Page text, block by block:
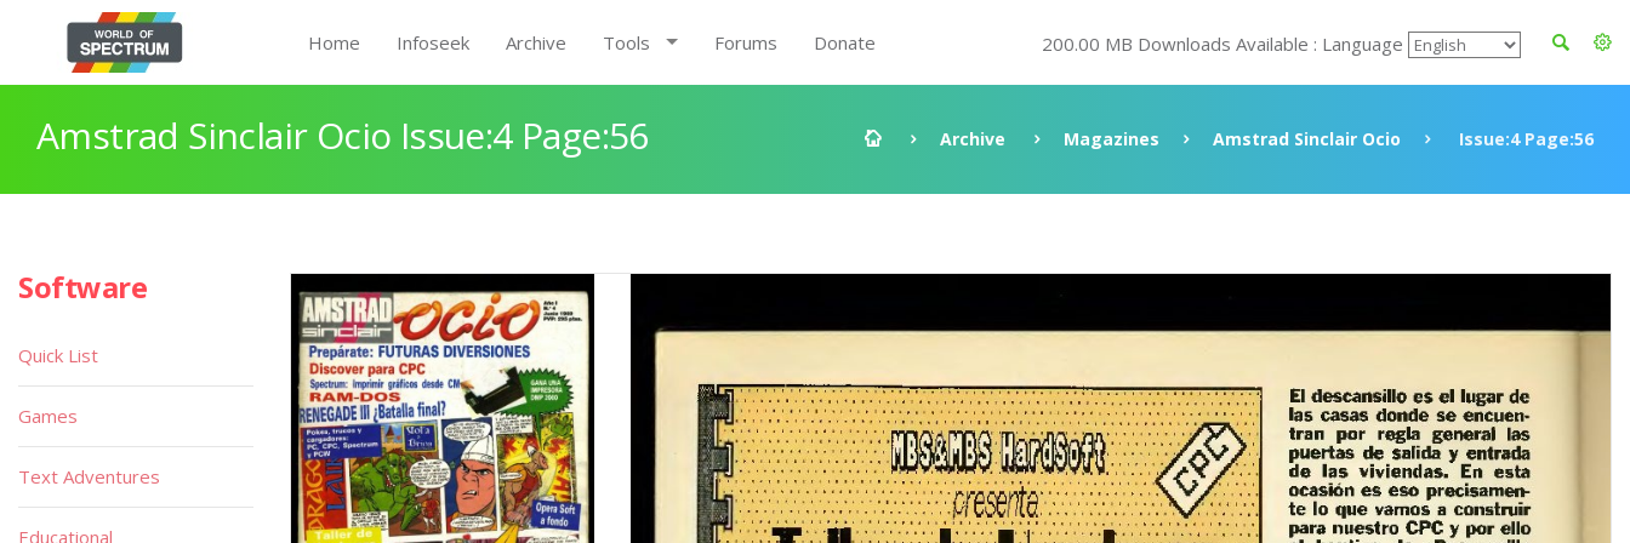
Home Infoseek Archive Tools Forums Donate 200.00 MB Downloads Available : Language
Amstrad Sinclair Ocio Issue:4 Page:56 Archive Magazines Amstrad Sinclair Ocio Issue:4 Page:56
Software
Quick List
Games
Text Adventures
Educational